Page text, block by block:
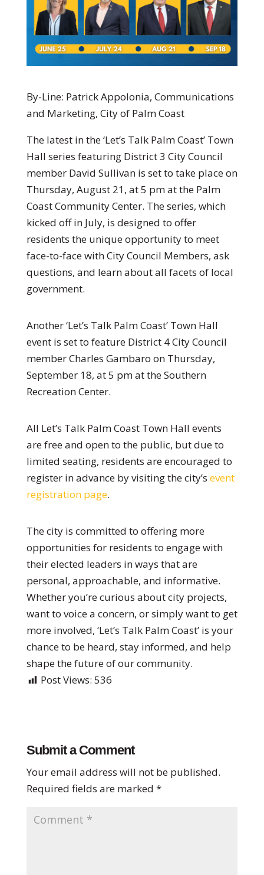
By-Line: Patrick Appolonia, Communications
and Marketing, City of Palm Coast
The latest in the ‘Let’s Talk Palm Coast’ Town
Hall series featuring District 3 City Council
member David Sullivan is set to take place on
Thursday, August 21, at 5 pm at the Palm
Coast Community Center. The series, which
kicked off in July, is designed to offer
residents the unique opportunity to meet
face-to-face with City Council Members, ask
questions, and learn about all facets of local
government.
Another ‘Let’s Talk Palm Coast’ Town Hall
event is set to feature District 4 City Council
member Charles Gambaro on Thursday,
September 18, at 5 pm at the Southern
Recreation Center.
All Let’s Talk Palm Coast Town Hall events
are free and open to the public, but due to
limited seating, residents are encouraged to
register in advance by visiting the city’s event
registration page.
The city is committed to offering more
opportunities for residents to engage with
their elected leaders in ways that are
personal, approachable, and informative.
Whether you’re curious about city projects,
want to voice a concern, or simply want to get
more involved, ‘Let’s Talk Palm Coast’ is your
chance to be heard, stay informed, and help
shape the future of our community.
Post Views: 536
Submit a Comment
Your email address will not be published.
Required fields are marked *